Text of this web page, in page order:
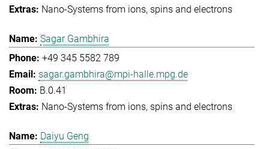
Nano-Systems from ions, spins and electrons
Sagar Gambhira
+49 345 5582 789
sagar.gambhira@mpi-halle.mpg.de
B.0.41
Nano-Systems from ions, spins and electrons
Daiyu Geng